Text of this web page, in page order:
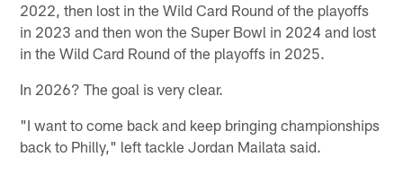
2022, then lost in the Wild Card Round of the playoffs
in 2023 and then won the Super Bowl in 2024 and lost
in the Wild Card Round of the playoffs in 2025.
In 2026? The goal is very clear.
"I want to come back and keep bringing championships
back to Philly," left tackle Jordan Mailata said.